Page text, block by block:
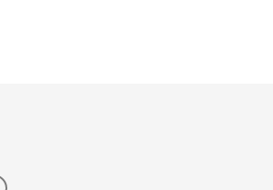
United States of America